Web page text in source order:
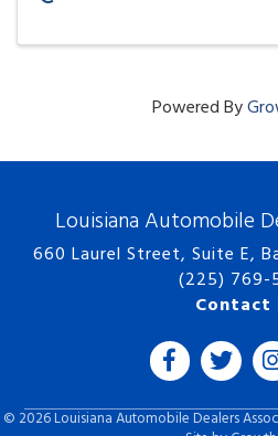
Powered By
Louisiana Automobile
660 Laurel Street, Suite E,
(225) 769-
Contact
FacebookTwitter
©2026Louisiana Automobile Dealers